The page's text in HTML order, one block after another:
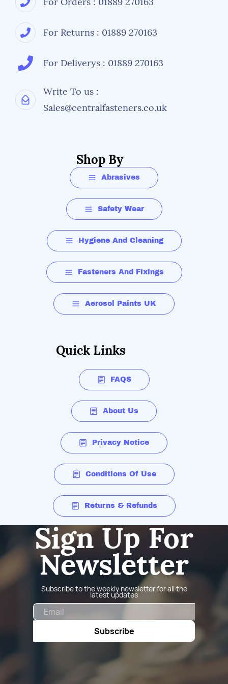
For Returns : 01889 270163
For Deliverys : 01889 270163
Write To us :
Sales@centralfasteners.co.uk
Shop By
Abrasives
Safety Wear
Hygiene And Cleaning
Fasteners And Fixings
Aerosol Paints UK
Quick Links
FAQS
About Us
Privacy Notice
Conditions Of Use
Returns & Refunds
Sign Up For
Newsletter
Subscribe to the weekly newsletter for all the
latest updates
Subscribe